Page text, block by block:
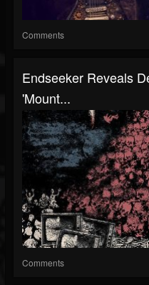
Comments
Endseeker Reveals
'Mount...
Comments